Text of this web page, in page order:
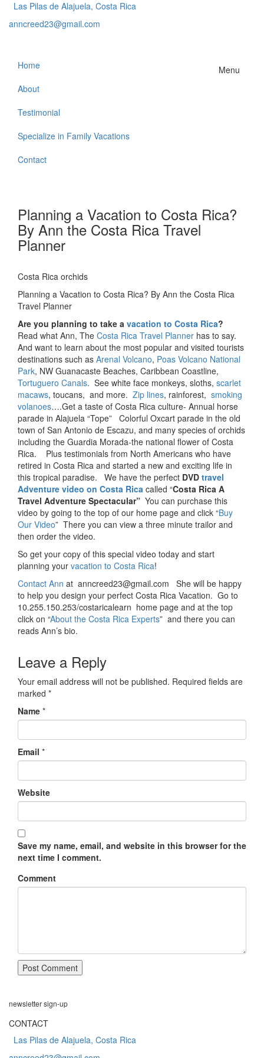
Las Pilas de Alajuela, Costa Rica
anncreed23@gmail.com
Menu
Home
About
Testimonial
Specialize in Family Vacations
Contact
Planning a Vacation to Costa Rica?
By Ann the Costa Rica Travel
Planner
Costa Rica orchids
Planning a Vacation to Costa Rica? By Ann the Costa Rica
Travel Planner
Are you planning to take a vacation to Costa Rica?
Read what Ann, The Costa Rica Travel Planner has to say.
And want to learn about the most popular and visited tourists
destinations such as Arenal Volcano, Poas Volcano National
Park, NW Guanacaste Beaches, Caribbean Coastline,
Tortuguero Canals. See white face monkeys, sloths, scarlet
macaws, toucans, and more. Zip lines, rainforest, smoking
volanoes….Get a taste of Costa Rica culture- Annual horse
parade in Alajuela “Tope” Colorful Oxcart parade in the old
town of San Antonio de Escazu, and many species of orchids
including the Guardia Morada-the national flower of Costa
Rica. Plus testimonials from North Americans who have
retired in Costa Rica and started a new and exciting life in
this tropical paradise. We have the perfect DVD travel
Adventure video on Costa Rica called “Costa Rica A
Travel Adventure Spectacular” You can purchase this
video by going to the top of our home page and click “Buy
Our Video” There you can view a three minute trailor and
then order the video.
So get your copy of this special video today and start
planning your vacation to Costa Rica!
Contact Ann at anncreed23@gmail.com She will be happy
to help you design your perfect Costa Rica Vacation. Go to
10.255.150.253/costaricalearn home page and at the top
click on “About the Costa Rica Experts” and there you can
reads Ann’s bio.
Leave a Reply
Your email address will not be published. Required fields are
marked *
Name *
Email *
Website
Save my name, email, and website in this browser for the
next time I comment.
Comment
newslettersign-up
CONTACT
Las Pilas de Alajuela, Costa Rica